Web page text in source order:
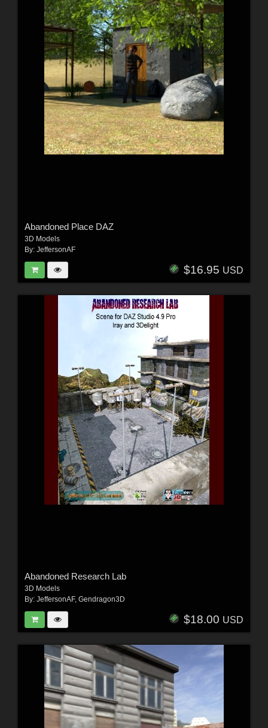
Abandoned Place DAZ
3D Models
By: JeffersonAF
$16.95 USD
Abandoned Research Lab
3D Models
By: JeffersonAF, Gendragon3D
$18.00 USD